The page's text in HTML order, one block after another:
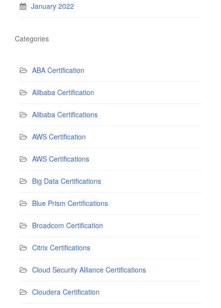
January 2022
Categories
ABA Certification
Alibaba Certification
Alibaba Certifications
AWS Certification
AWS Certifications
Big Data Certifications
Blue Prism Certifications
Broadcom Certification
Citrix Certifications
Cloud Security Alliance Certifications
Cloudera Certification